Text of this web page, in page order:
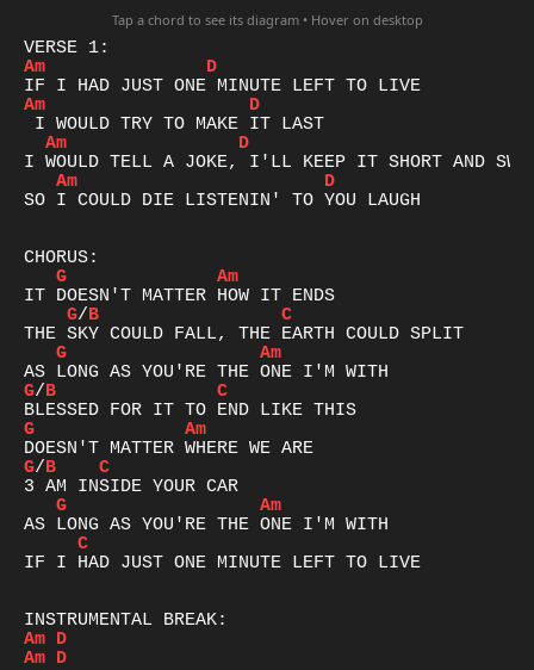
Tap a chord to see its diagram • Hover on desktop
Am
D
Am
D
Am
D
Am
D
SO I COULD DIE LISTENIN' TO YOU LAUGH
G
Am
G/B
C
G
Am
G/B
C
G
Am
G/B
C
G
Am
C
IF I HAD JUST ONE MINUTE LEFT TO LIVE
Am D
Am D